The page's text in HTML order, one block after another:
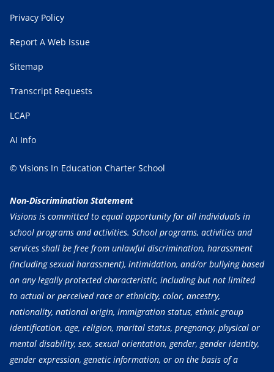
Privacy Policy
Report A Web Issue
Sitemap
Transcript Requests
LCAP
AI Info
© Visions In Education Charter School
Non-Discrimination Statement
Visions is committed to equal opportunity for all individuals in
school programs and activities. School programs, activities and
services shall be free from unlawful discrimination, harassment
(including sexual harassment), intimidation, and/or bullying based
on any legally protected characteristic, including but not limited
to actual or perceived race or ethnicity, color, ancestry,
nationality, national origin, immigration status, ethnic group
identification, age, religion, marital status, pregnancy, physical or
mental disability, sex, sexual orientation, gender, gender identity,
gender expression, genetic information, or on the basis of a